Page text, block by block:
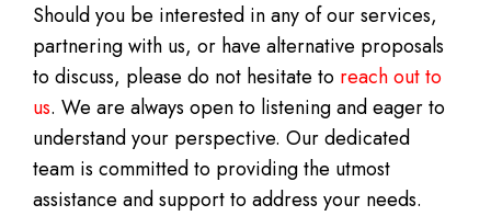
Should you be interested in any of our services,
partnering with us, or have alternative proposals
to discuss, please do not hesitate to reach out to
us. We are always open to listening and eager to
understand your perspective. Our dedicated
team is committed to providing the utmost
assistance and support to address your needs.